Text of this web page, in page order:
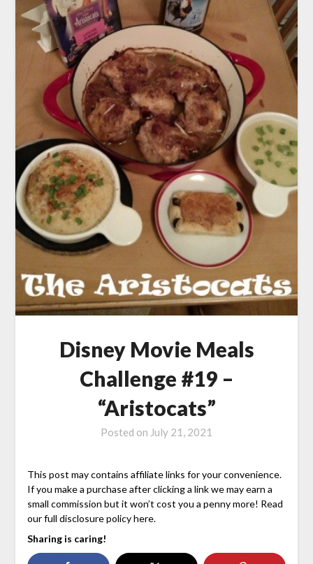
Disney Movie Meals
Challenge #19 –
“Aristocats”
Posted on July 21, 2021
This post may contains affiliate links for your convenience.
If you make a purchase after clicking a link we may earn a
small commission but it won’t cost you a penny more! Read
our full disclosure policy here.
Sharing is caring!